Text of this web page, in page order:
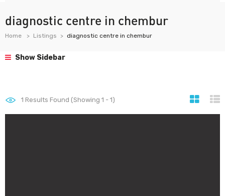
diagnostic centre in chembur
Home Listings diagnostic centre in chembur
Show Sidebar
1 Results Found (Showing 1 - 1)